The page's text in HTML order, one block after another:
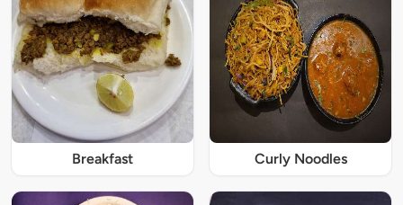
Breakfast Curly Noodles